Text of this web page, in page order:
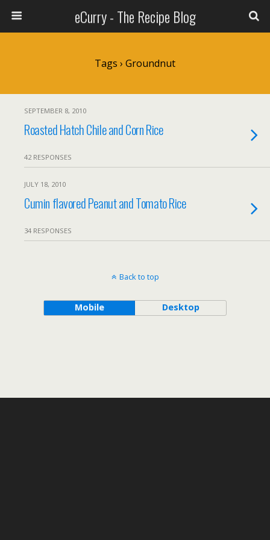
eCurry - The Recipe Blog
Tags › Groundnut
SEPTEMBER 8, 2010
Roasted Hatch Chile and Corn Rice
42 RESPONSES
JULY 18, 2010
Cumin flavored Peanut and Tomato Rice
34 RESPONSES
Back to top
Mobile Desktop